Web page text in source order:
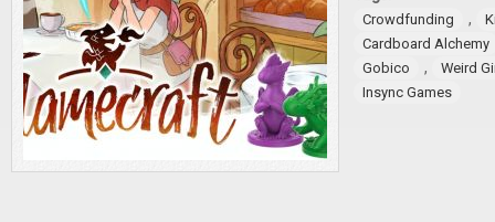
Crowdfunding ,
Cardboard Alchemy
Gobico
,
Weird
Insync Games